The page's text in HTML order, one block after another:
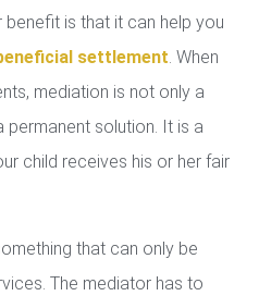
is that it can help you
settlement. When
mediation is not only a
solution. It is a
child receives his or her fair
that can only be
The mediator has to